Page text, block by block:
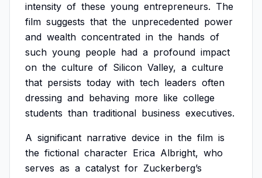
intensity of these young entrepreneurs. The
film suggests that the unprecedented power
and wealth concentrated in the hands of
such young people had a profound impact
on the culture of Silicon Valley, a culture
that persists today with tech leaders often
dressing and behaving more like college
students than traditional business executives.
A significant narrative device in the film is
the fictional character Erica Albright, who
serves as a catalyst for Zuckerberg’s